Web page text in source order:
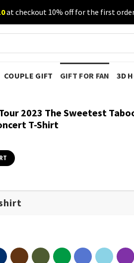
at checkout 10% off for the first
COUPLE GIFT GIFT FOR FAN 3D
2023 The Sweetest
T-Shirt